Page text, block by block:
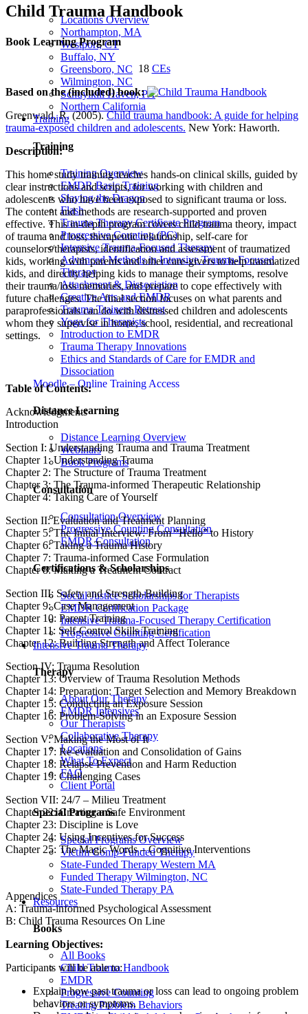
Locations Overview
Northampton, MA
Westport, CT
Buffalo, NY
Greensboro, NC
Wilmington, NC
Schuylkill Haven, PA
Northern California
Training
Training
Training Overview
EMDR Basic Training
Slaying the Dragon
Flash
Trauma Therapy Certificate Program
Progressive Counting (PC)
Intensive Trauma-Focused Therapy
Advanced Methods in Intensive Trauma-Focused
Therapy
Attachment & Dissociation
Creative Arts and EMDR
Trauma Trainers Retreat
Yoga for Therapists
Introduction to EMDR
Trauma Therapy Innovations
Ethics and Standards of Care for EMDR and
Dissociation
Moodle – Online Training Access
Distance Learning
Distance Learning Overview
Webinars
Book Programs
Consultation
Consultation Overview
Progressive Counting Consultation
EMDR Consultation
Certifications & Scholarships
Social Justice Scholarships for Therapists
EMDR Certification Package
Intensive Trauma-Focused Therapy Certification
Progressive Counting Certification
Intensive Trauma Therapy
Therapy
About Our Therapy
EMDR Intensives
Our Therapists
Collaborative Therapy
Locations
What To Expect
FAQ
Client Portal
Special Programs
Special Programs Overview
Victim Comp-Funded Therapy
State-Funded Therapy Western MA
Funded Therapy Wilmington, NC
State-Funded Therapy PA
Resources
Books
All Books
Child Trauma Handbook
EMDR
Progressive Counting
Treating Problem Behaviors
Child Trauma Handbook
Book Learning Program
18 CEs
Based on the (included) book:
Greenwald, R. (2005).Child trauma handbook: A guide for helping
trauma-exposed children and adolescents. New York: Haworth.
Description:
This home study training teaches hands-on clinical skills, guided by
clear instructions and scripts, for working with children and
adolescents who have been exposed to significant trauma or loss.
The content and methods are research-supported and proven
effective. This in-depth program covers child trauma theory, impact
of trauma and loss, therapeutic relationship, self-care for
counselors/therapists, identification and assessment of traumatized
kids, working with parents and other care-givers to help traumatized
kids, and directly helping kids to manage their symptoms, resolve
their trauma/loss memories, and prepare to cope effectively with
future challenges. The final section focuses on what parents and
paraprofessionals can do with distressed children and adolescents
whom they supervise in home, school, residential, and recreational
settings.
Table of Contents:
Acknowledgments
Introduction
Section I: Understanding Trauma and Trauma Treatment
Chapter 1: Understanding Trauma
Chapter 2: The Structure of Trauma Treatment
Chapter 3: The Trauma-informed Therapeutic Relationship
Chapter 4: Taking Care of Yourself
Section II: Evaluation and Treatment Planning
Chapter 5: The Initial Interview: From “Hello” to History
Chapter 6: Taking a Trauma History
Chapter 7: Trauma-informed Case Formulation
Chapter 8: Making a Treatment Contract
Section III: Safety and Strength-Building
Chapter 9: Case Management
Chapter 10: Parent Training
Chapter 11: Self-Control Skills Training
Chapter 12: Building Strength and Affect Tolerance
Section IV: Trauma Resolution
Chapter 13: Overview of Trauma Resolution Methods
Chapter 14: Preparation: Target Selection and Memory Breakdown
Chapter 15: Conducting an Exposure Session
Chapter 16: Problem-Solving in an Exposure Session
Section V: Making the Most of It
Chapter 17: Re-evaluation and Consolidation of Gains
Chapter 18: Relapse Prevention and Harm Reduction
Chapter 19: Challenging Cases
Section VII: 24/7 – Milieu Treatment
Chapter 22: Creating a Safe Environment
Chapter 23: Discipline is Love
Chapter 24: Using Incentives for Success
Chapter 25: The Magic Words – Cognitive Interventions
Appendices
A: Trauma-informed Psychological Assessment
B: Child Trauma Resources On Line
Learning Objectives:
Participants will be able to:
Explain how past trauma or loss can lead to ongoing problem
behaviors or symptoms.